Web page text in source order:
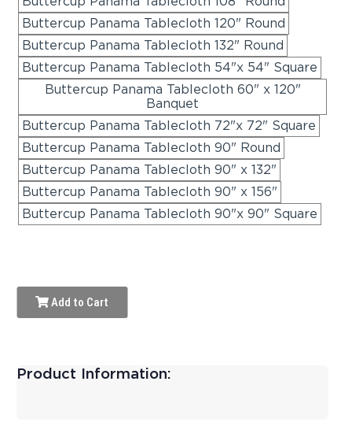
Buttercup Panama Tablecloth 120" Round
Buttercup Panama Tablecloth 132" Round
Buttercup Panama Tablecloth 54"x 54" Square
Buttercup Panama Tablecloth 60" x 120"
Banquet
Buttercup Panama Tablecloth 72"x 72" Square
Buttercup Panama Tablecloth 90" Round
Buttercup Panama Tablecloth 90" x 132"
Buttercup Panama Tablecloth 90" x 156"
Buttercup Panama Tablecloth 90"x 90" Square
Add to Cart
Product Information: